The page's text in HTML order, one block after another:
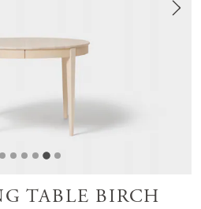
TABLE BIRCH